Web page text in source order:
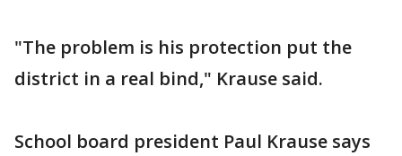
"The problem is his protection put the
district in a real bind," Krause said.
School board president Paul Krause says